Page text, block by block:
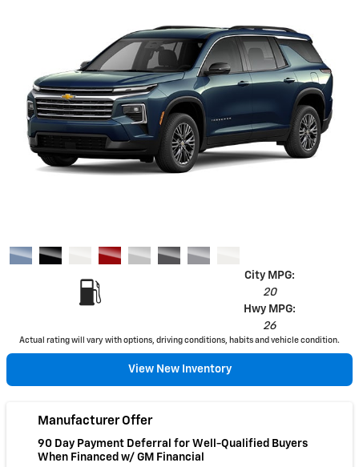
City MPG:
20
Hwy MPG:
26
Actual rating will vary with options, driving conditions, habits and vehicle condition.
View New Inventory
Manufacturer Offer
90 Day Payment Deferral for Well-Qualified Buyers
When Financed w/ GM Financial